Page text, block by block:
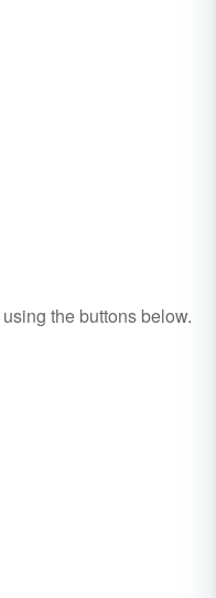
using the buttons below.